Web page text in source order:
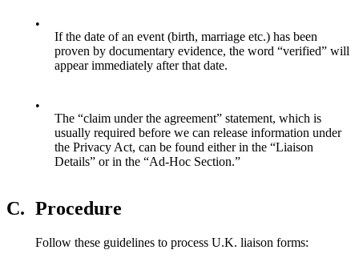
•
If the date of an event (birth, marriage etc.) has been
proven by documentary evidence, the word “verified” will
appear immediately after that date.
•
The “claim under the agreement” statement, which is
usually required before we can release information under
the Privacy Act, can be found either in the “Liaison
Details” or in the “Ad-Hoc Section.”
C. Procedure
Follow these guidelines to process U.K. liaison forms: